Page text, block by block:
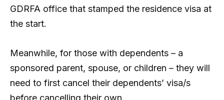
GDRFA office that stamped the residence visa at
the start.
Meanwhile, for those with dependents – a
sponsored parent, spouse, or children – they will
need to first cancel their dependents’ visa/s
before cancelling their own.